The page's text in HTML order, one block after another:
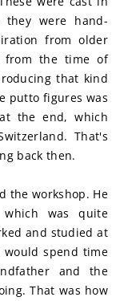
were hand-
from older
from the time of
that kind
putto figures was
the end, which
That's
back then.
the workshop. He
was quite
and studied at
would spend time
and the
That was how